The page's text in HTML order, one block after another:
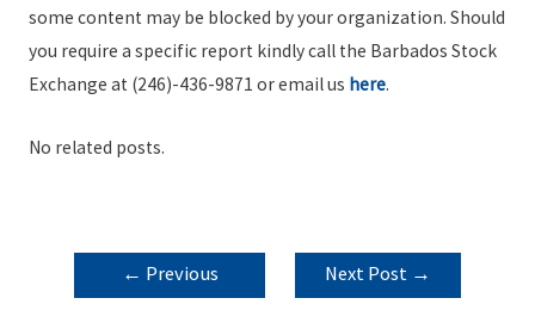
some content may be blocked by your organization. Should
you require a specific report kindly call the Barbados Stock
Exchange at (246)-436-9871 or email us here.
No related posts.
POST
NAVIGATION
← Previous
Next Post →